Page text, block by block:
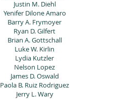
Justin M. Diehl
Yenifer Dilone Amaro
Barry A. Frymoyer
Ryan D. Gilfert
Brian A. Gottschall
Luke W. Kirlin
Lydia Kutzler
Nelson Lopez
James D. Oswald
Paola B. Ruiz Rodriguez
Jerry L. Wary